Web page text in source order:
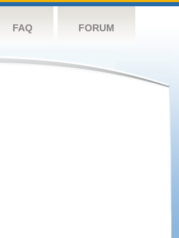
FAQ FORUM